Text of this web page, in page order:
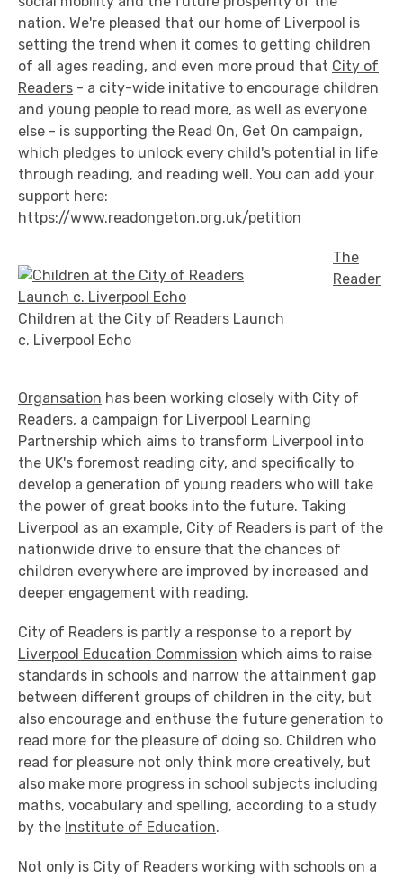
nation. We're pleased that our home of Liverpool is
setting the trend when it comes to getting children
of all ages reading, and even more proud that City of
Readers - a city-wide initative to encourage children
and young people to read more, as well as everyone
else - is supporting the Read On, Get On campaign,
which pledges to unlock every child's potential in life
through reading, and reading well. You can add your
support here:
https://www.readongeton.org.uk/petition
Children at the City of Readers Launch
c. Liverpool Echo
The
Reader
Organsation has been working closely with City of
Readers, a campaign for Liverpool Learning
Partnership which aims to transform Liverpool into
the UK's foremost reading city, and specifically to
develop a generation of young readers who will take
the power of great books into the future. Taking
Liverpool as an example, City of Readers is part of the
nationwide drive to ensure that the chances of
children everywhere are improved by increased and
deeper engagement with reading.
City of Readers is partly a response to a report by
Liverpool Education Commission which aims to raise
standards in schools and narrow the attainment gap
between different groups of children in the city, but
also encourage and enthuse the future generation to
read more for the pleasure of doing so. Children who
read for pleasure not only think more creatively, but
also make more progress in school subjects including
maths, vocabulary and spelling, according to a study
by the Institute of Education.
Not only is City of Readers working with schools on a